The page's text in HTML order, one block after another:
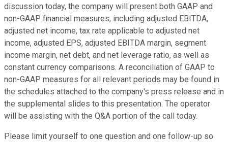
discussion today, the company will present both GAAP and
non-GAAP financial measures, including adjusted EBITDA,
adjusted net income, tax rate applicable to adjusted net
income, adjusted EPS, adjusted EBITDA margin, segment
income margin, net debt, and net leverage ratio, as well as
constant currency comparisons. A reconciliation of GAAP to
non-GAAP measures for all relevant periods may be found in
the schedules attached to the company's press release and in
the supplemental slides to this presentation. The operator
will be assisting with the Q&A portion of the call today.
Please limit yourself to one question and one follow-up so